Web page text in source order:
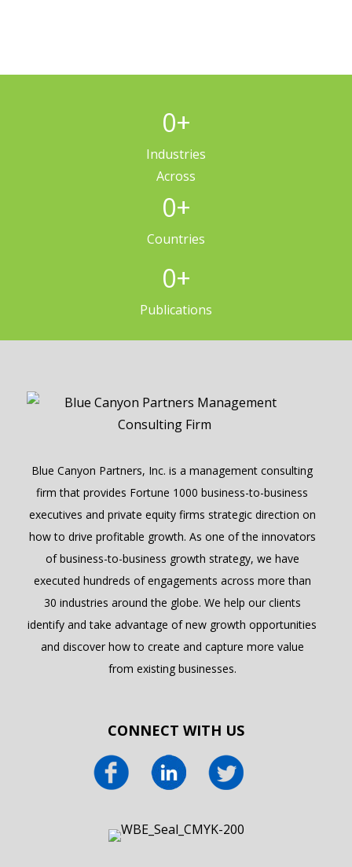
0+
Industries
Across
0+
Countries
0+
Publications
Blue Canyon Partners, Inc. is a management consulting
firm that provides Fortune 1000 business-to-business
executives and private equity firms strategic direction on
how to drive profitable growth. As one of the innovators
of business-to-business growth strategy, we have
executed hundreds of engagements across more than
30 industries around the globe. We help our clients
identify and take advantage of new growth opportunities
and discover how to create and capture more value
from existing businesses.
CONNECT WITH US